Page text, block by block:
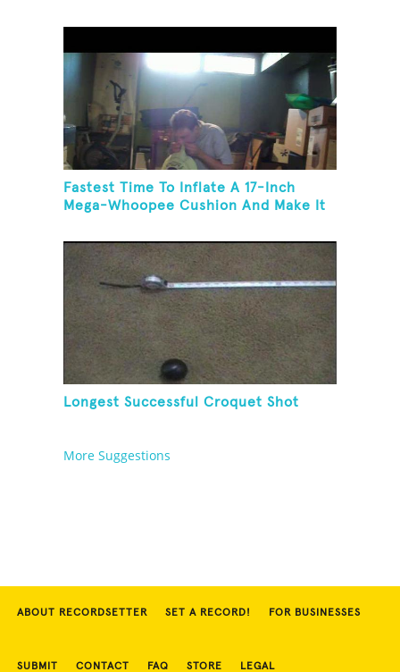
Fastest Time To Inflate A 17-Inch
Mega-Whoopee Cushion And Make It
Longest Successful Croquet Shot
More Suggestions
ABOUT RECORDSETTER SET A RECORD! FOR BUSINESSES
SUBMIT CONTACT FAQ STORE LEGAL